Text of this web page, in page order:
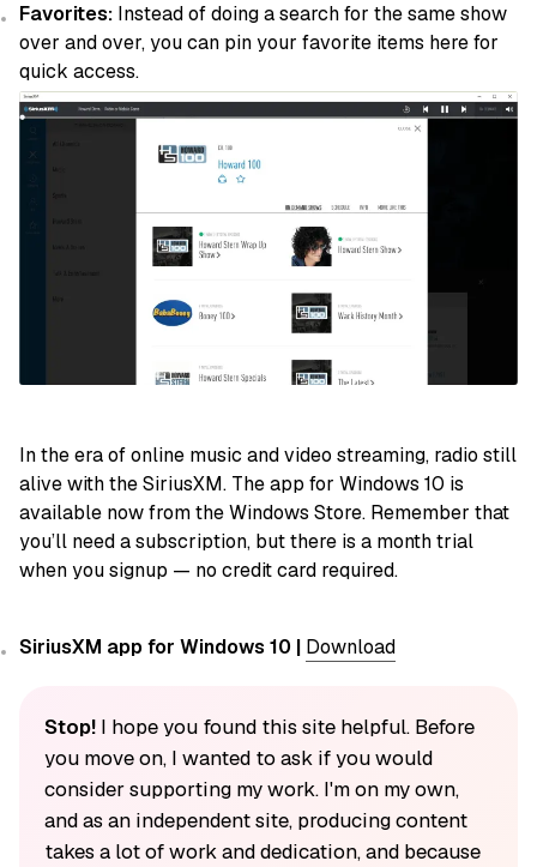
Favorites: Instead of doing a search for the same show
over and over, you can pin your favorite items here for
quick access.
In the era of online music and video streaming, radio still
alive with the SiriusXM. The app for Windows 10 is
available now from the Windows Store. Remember that
you’ll need a subscription, but there is a month trial
when you signup — no credit card required.
SiriusXM app for Windows 10 | Download
Stop!I hope you found this site helpful. Before
you move on, I wanted to ask if you would
consider supporting my work. I'm on my own,
and as an independent site, producing content
takes a lot of work and dedication, and because